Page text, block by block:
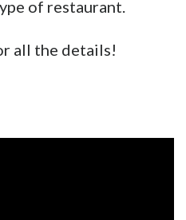
of restaurant.
all the details!